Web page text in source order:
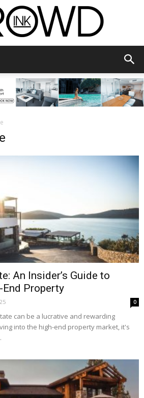
An Insider’s Guide to
Property
0
can be a lucrative and rewarding
into the high-end property market, it's